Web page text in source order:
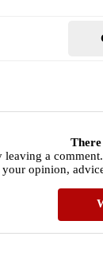
a
your opinion,